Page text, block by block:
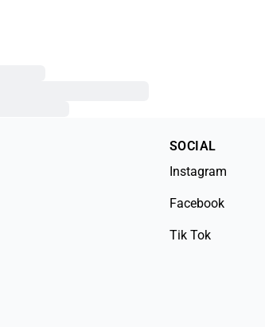
SOCIAL
Instagram
Facebook
Tik Tok